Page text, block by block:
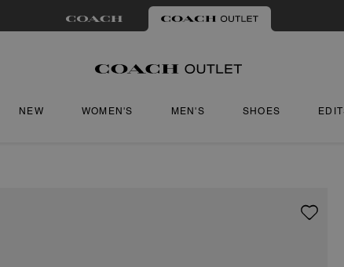
NEW WOMEN'S MEN'S SHOES